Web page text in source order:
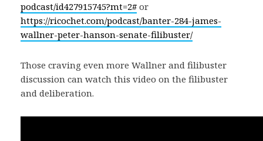
podcast/id427915745?mt=2# or
https://ricochet.com/podcast/banter-284-james-
wallner-peter-hanson-senate-filibuster/
Those craving even more Wallner and filibuster
discussion can watch this video on the filibuster
and deliberation.